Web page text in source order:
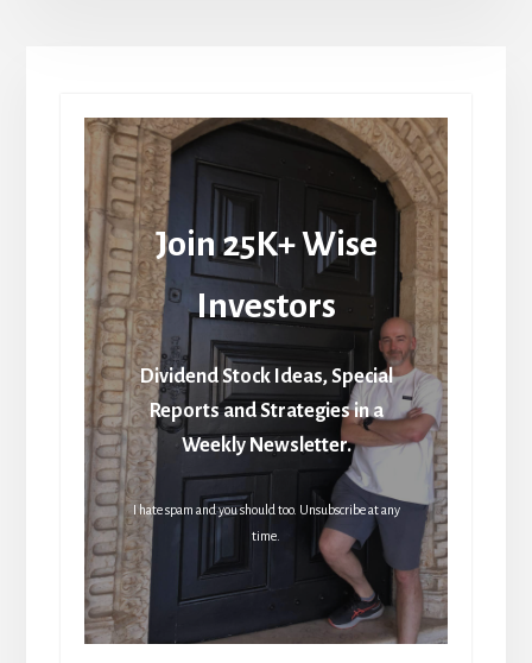
Join 25K+ Wise
Investors
Dividend Stock Ideas, Special
Reports and Strategies in a
Weekly Newsletter.
I hate spam and you should too. Unsubscribe at any
time.